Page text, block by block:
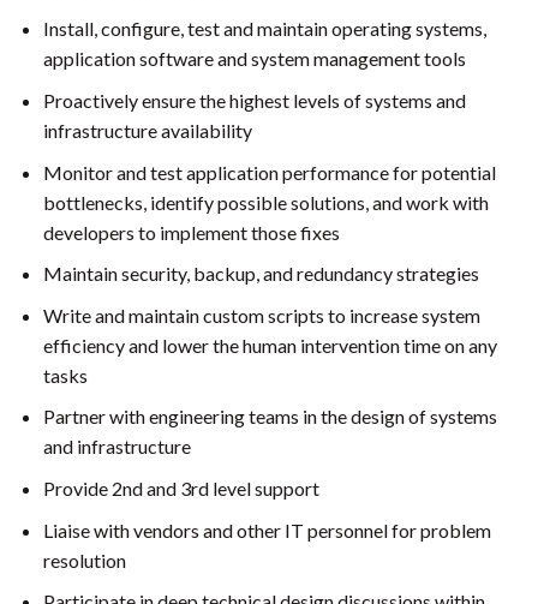
Install, configure, test and maintain operating systems,
application software and system management tools
Proactively ensure the highest levels of systems and
infrastructure availability
Monitor and test application performance for potential
bottlenecks, identify possible solutions, and work with
developers to implement those fixes
Maintain security, backup, and redundancy strategies
Write and maintain custom scripts to increase system
efficiency and lower the human intervention time on any
tasks
Partner with engineering teams in the design of systems
and infrastructure
Provide 2nd and 3rd level support
Liaise with vendors and other IT personnel for problem
resolution